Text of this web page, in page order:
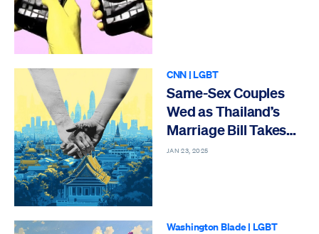
CNN |LGBT
Same-Sex Couples
Wed as Thailand’s
Marriage Bill Takes
Effect
JAN 23, 2025
Washington Blade| LGBT